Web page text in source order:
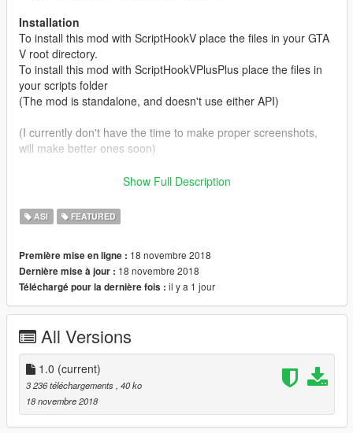
Installation
To install this mod with ScriptHookV place the files in your GTA
V root directory.
To install this mod with ScriptHookVPlusPlus place the files in
your scripts folder
(The mod is standalone, and doesn't use either API)
(I currently don't have the time to make proper screenshots,
will make better ones soon)
This mod is currently incompatible with RCA
Credits to this post for this
Show Full Description
ASI FEATURED
Première mise en ligne : 18 novembre 2018
Dernière mise à jour : 18 novembre 2018
Téléchargé pour la dernière fois : il y a 1 jour
All Versions
1.0 (current)
3 236 téléchargements, 40 ko
18 novembre 2018